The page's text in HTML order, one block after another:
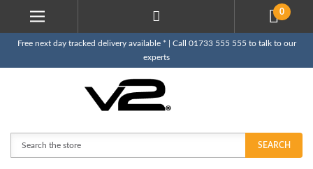
0
Free next day tracked delivery available * | Call 01733 555 555 to talk to our
experts
SEARCH